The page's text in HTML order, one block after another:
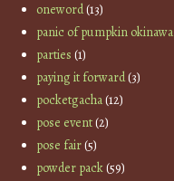
oneword(13)
panic of pumpkin okinawa
parties (1)
paying it forward(3)
pocketgacha(12)
pose event(2)
pose fair(5)
powder pack(59)